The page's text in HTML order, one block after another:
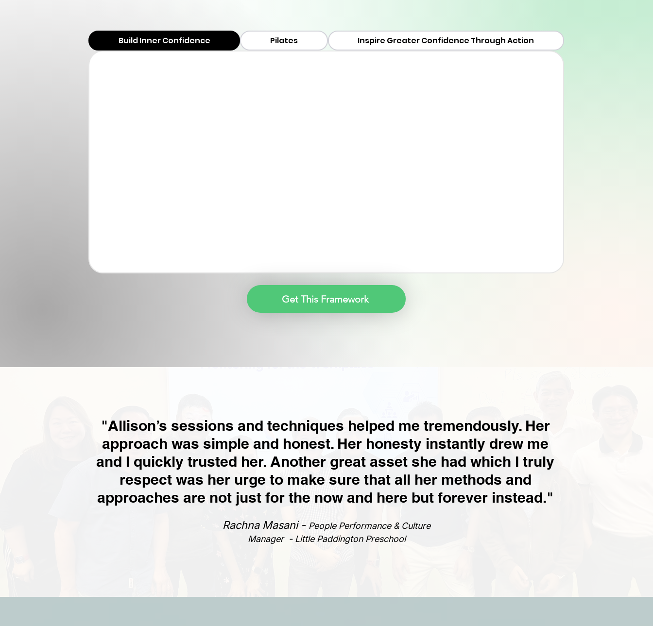
Build Inner Confidence Pilates Inspire Greater Confidence Through Action
Get This Framework
"Allison’s sessions and techniques helped me tremendously. Her
approach was simple and honest. Her honesty instantly drew me
and I quickly trusted her. Another great asset she had which I truly
respect was her urge to make sure that all her methods and
approaches are not just for the now and here but forever instead."
Rachna Masani - People Performance & Culture
Manager - Little Paddington Preschool